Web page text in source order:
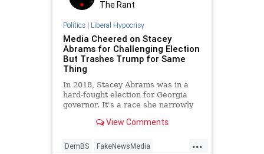
The Rant
Politics| Liberal Hypocrisy
Media Cheered on Stacey
Abrams for Challenging Election
But Trashes Trump for Same
Thing
In 2018, Stacey Abrams was in a
hard-fought election for Georgia
governor. It's a race she narrowly
View Comments
...
DemBS FakeNewsMedia